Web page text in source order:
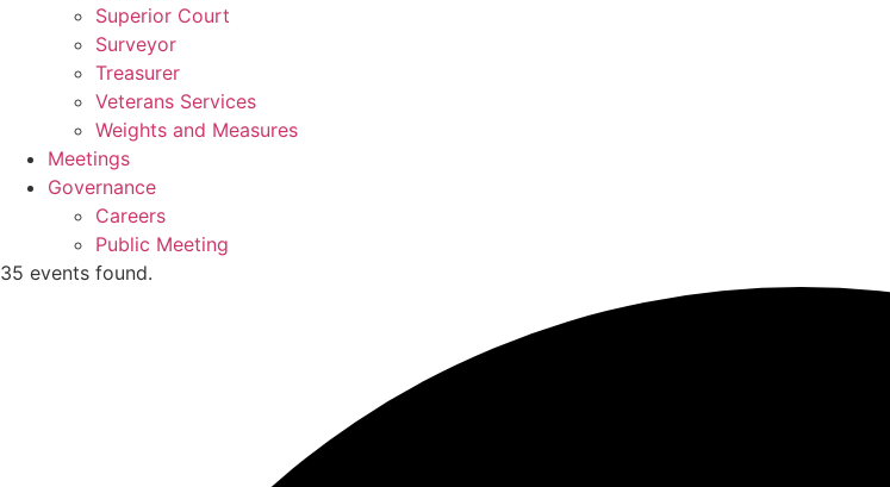
Superior Court
Surveyor
Treasurer
Veterans Services
Weights and Measures
Meetings
Governance
Careers
Public Meeting
35 events found.